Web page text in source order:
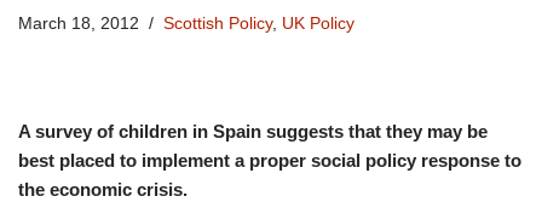
March 18, 2012 Scottish Policy, UK Policy
A survey of children in Spain suggests that they may be
best placed to implement a proper social policy response to
the economic crisis.